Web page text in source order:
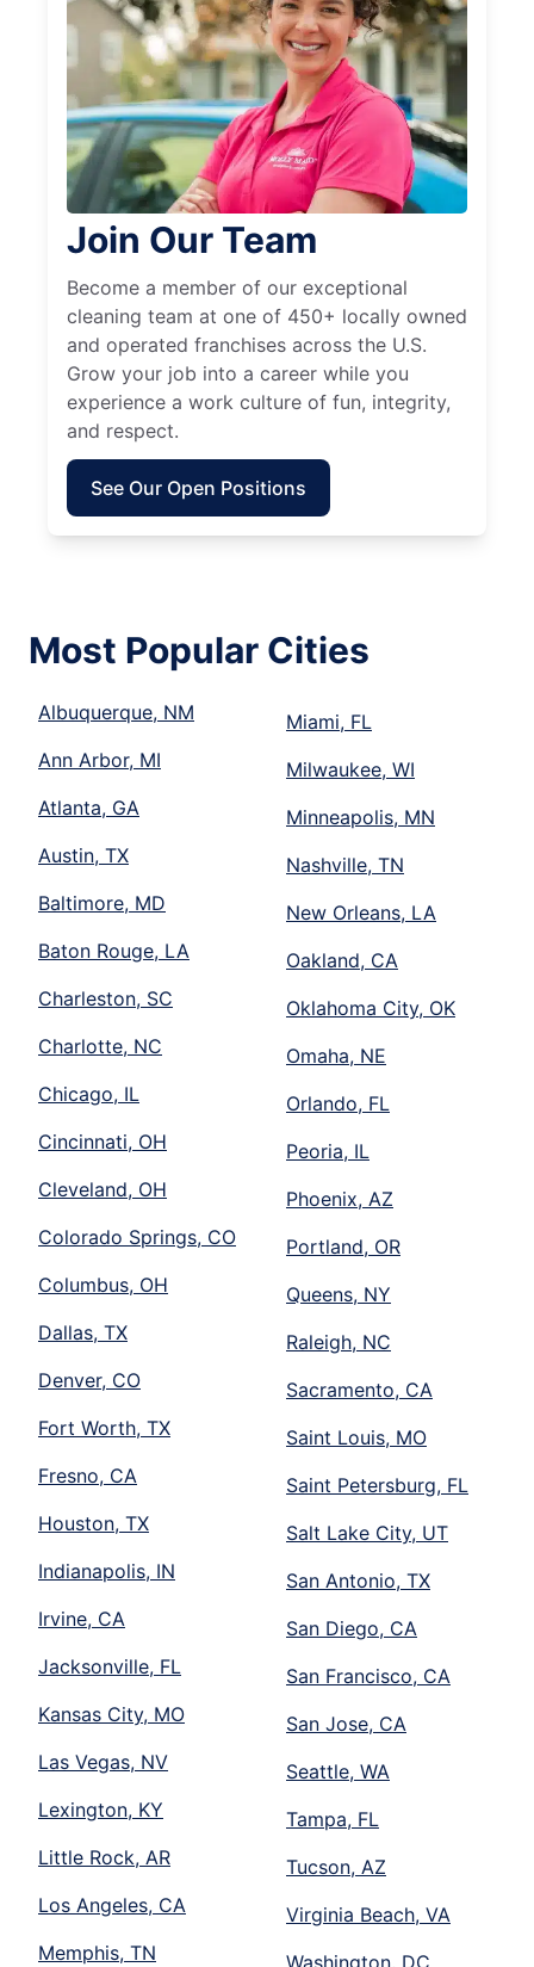
Join Our Team
Become a member of our exceptional
cleaning team at one of 450+ locally owned
and operated franchises across the U.S.
Grow your job into a career while you
experience a work culture of fun, integrity,
and respect.
See Our Open Positions
Most Popular Cities
Albuquerque, NM
Ann Arbor, MI
Atlanta, GA
Austin, TX
Baltimore, MD
Baton Rouge, LA
Charleston, SC
Charlotte, NC
Chicago, IL
Cincinnati, OH
Cleveland, OH
Colorado Springs, CO
Columbus, OH
Dallas, TX
Denver, CO
Fort Worth, TX
Fresno, CA
Houston, TX
Indianapolis, IN
Irvine, CA
Jacksonville, FL
Kansas City, MO
Las Vegas, NV
Lexington, KY
Little Rock, AR
Los Angeles, CA
Memphis, TN
Miami, FL
Milwaukee, WI
Minneapolis, MN
Nashville, TN
New Orleans, LA
Oakland, CA
Oklahoma City, OK
Omaha, NE
Orlando, FL
Peoria, IL
Phoenix, AZ
Portland, OR
Queens, NY
Raleigh, NC
Sacramento, CA
Saint Louis, MO
Saint Petersburg, FL
Salt Lake City, UT
San Antonio, TX
San Diego, CA
San Francisco, CA
San Jose, CA
Seattle, WA
Tampa, FL
Tucson, AZ
Virginia Beach, VA
Washington, DC